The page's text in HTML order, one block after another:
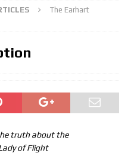
The Earhart
truth about the
of Flight